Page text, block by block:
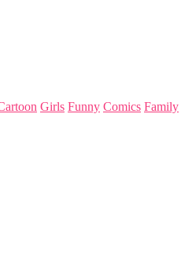
Girls Funny Comics Family